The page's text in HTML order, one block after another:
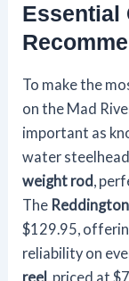
Essential
To make the
on the Mad
important as
water
weight rod ,
The
$129.95,
reliability on
reel , priced at